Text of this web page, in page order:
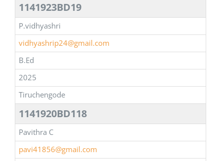
1141923BD19
P.vidhyashri
vidhyashrip24@gmail.com
B.Ed
2025
Tiruchengode
1141920BD118
Pavithra C
pavi41856@gmail.com